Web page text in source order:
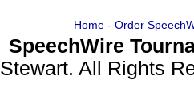
Home- Order
SpeechWire
Stewart. All Rights